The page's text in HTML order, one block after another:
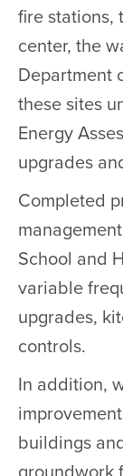
fire stations,
center, the
Department
these sites
Energy
upgrades
Completed
School and
variable
upgrades,
controls.
In addition,
buildings